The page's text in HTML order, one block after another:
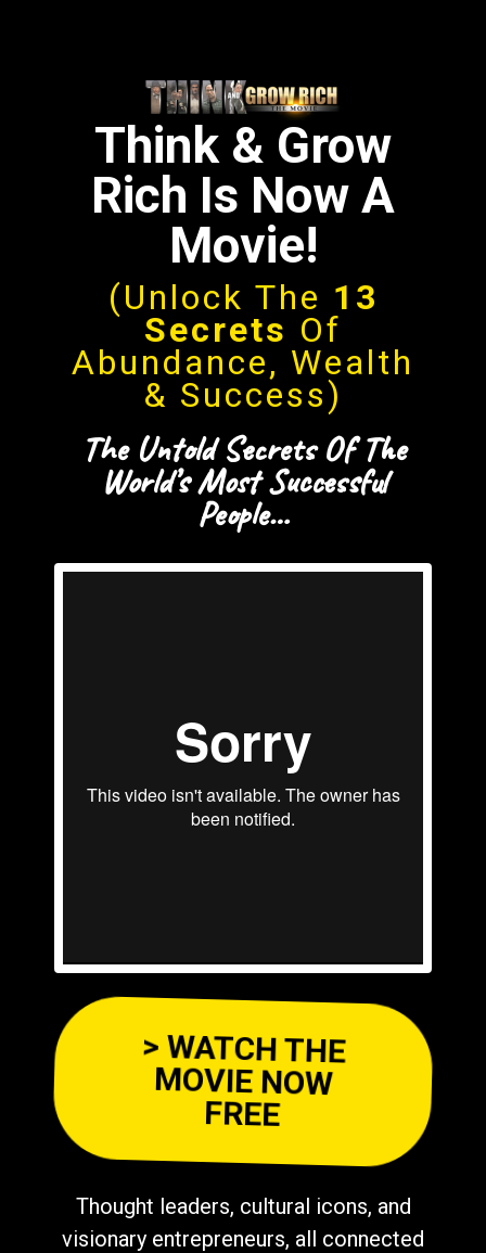
Think & Grow
Rich Is Now A
Movie!
(Unlock The 13
Secrets Of
Abundance, Wealth
& Success)
The Untold Secrets Of The
World’s Most Successful
People…
> WATCH THE
MOVIE NOW
FREE
Thought leaders, cultural icons, and
visionary entrepreneurs, all connected